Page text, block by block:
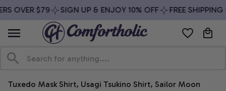
OVER $79 SIGN UP & ENJOY 10% OFF FREE SHIPPING
Tuxedo Mask Shirt, Usagi Tsukino Shirt, Sailor Moon